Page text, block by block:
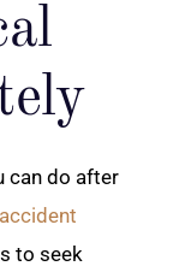
can do after
accident
to seek